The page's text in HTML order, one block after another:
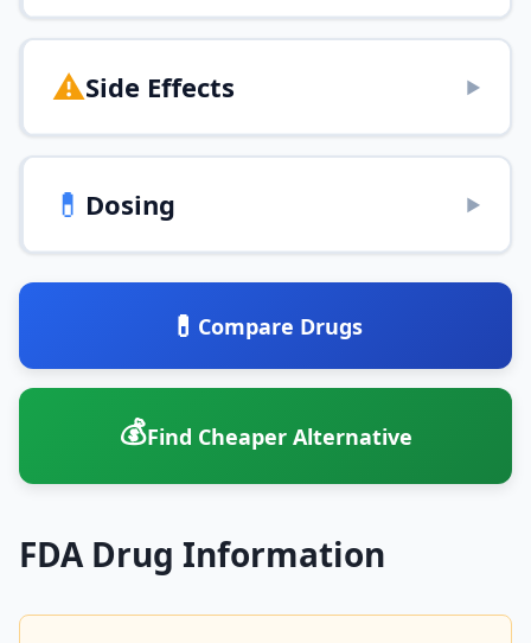
⚠️Side Effects ▶
💊 Dosing ▶
💊 Compare Drugs
💰Find Cheaper Alternative
FDA Drug Information